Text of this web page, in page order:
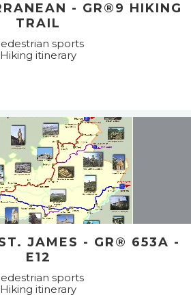
- GR®9 HIKING
TRAIL
sports
Hiking itinerary
JAMES - GR® 653A -
E12
sports
Hiking itinerary